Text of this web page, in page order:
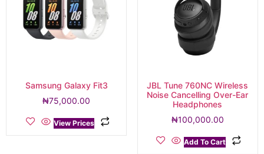
Samsung Galaxy Fit3
₦75,000.00
View Prices
JBL Tune 760NC Wireless
Noise Cancelling Over-Ear
Headphones
₦100,000.00
Add To Cart